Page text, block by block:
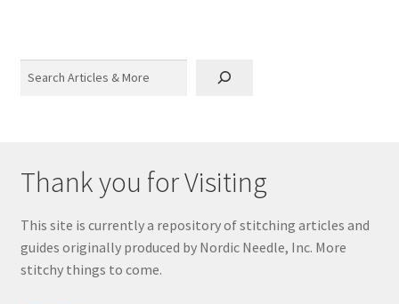
Thank you for Visiting
This site is currently a repository of stitching articles and
guides originally produced by Nordic Needle, Inc. More
stitchy things to come.